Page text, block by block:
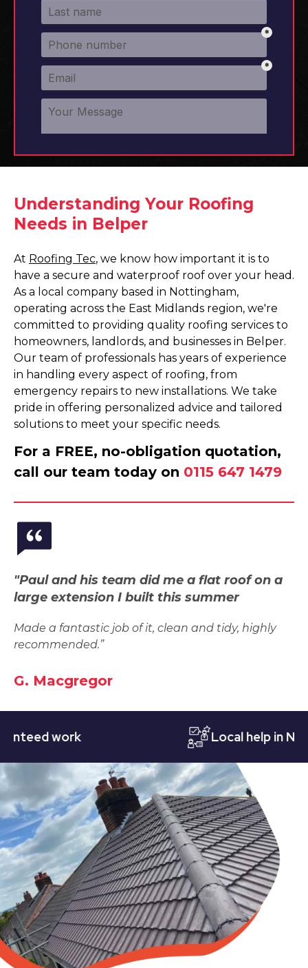
Understanding Your Roofing
Needs in Belper
At Roofing Tec, we know how important it is to
have a secure and waterproof roof over your head.
As a local company based in Nottingham,
operating across the East Midlands region, we're
committed to providing quality roofing services to
homeowners, landlords, and businesses in Belper.
Our team of professionals has years of experience
in handling every aspect of roofing, from
emergency repairs to new installations. We take
pride in offering personalized advice and tailored
solutions to meet your specific needs.
For a FREE, no-obligation quotation,
call our team today on 0115 647 1479
"Paul and his team did me a flat roof on a
large extension I built this summer
Made a fantastic job of it, clean and tidy, highly
recommended.”
G. Macgregor
work Local help in